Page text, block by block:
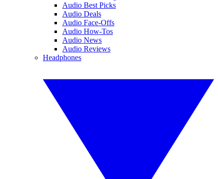
Audio Best Picks
Audio Deals
Audio Face-Offs
Audio How-Tos
Audio News
Audio Reviews
Headphones